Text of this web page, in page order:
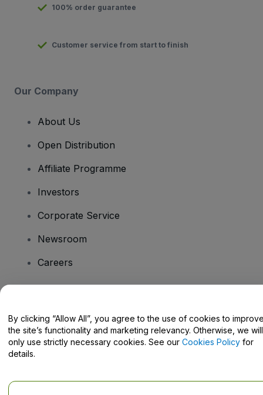
100% order guarantee
Customer service from start to finish
Our Company
About Us
Open Distribution
Affiliate Programme
Investors
Corporate Service
Newsroom
Careers
Help Centre / Contact Us
By clicking “Allow All”, you agree to the use of cookies to
the site’s functionality and marketing relevancy. Otherwise, we will
only use strictly necessary cookies. See our Cookies Policy for
details.